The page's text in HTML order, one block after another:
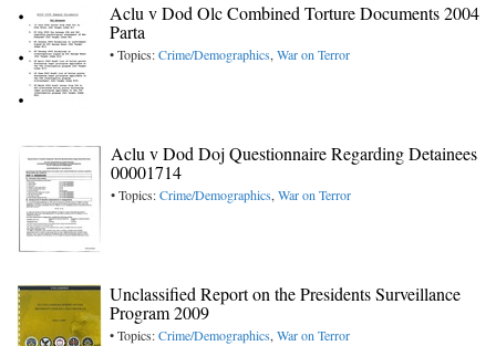
Aclu v Dod Olc Combined Torture Documents 2004
Parta
• Topics:Crime/Demographics,War on Terror
Aclu v Dod Doj Questionnaire Regarding Detainees
00001714
• Topics:Crime/Demographics,War on Terror
Unclassified Report on the Presidents Surveillance
Program 2009
• Topics:Crime/Demographics,War on Terror